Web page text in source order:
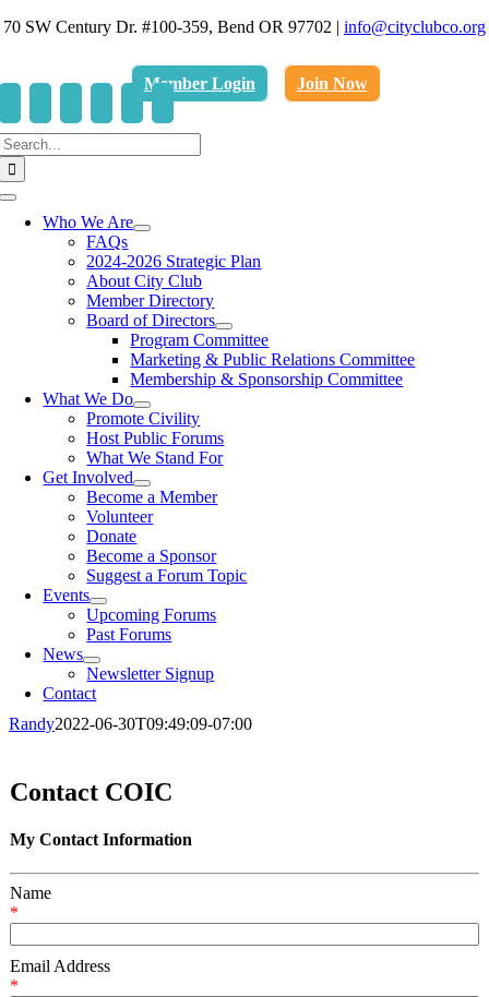
Skip
70 SW Century Dr. #100-359, Bend OR 97702 | info@cityclubco.org
.
Member Login
Join Now
Toggle
NavigationWho We Are
FAQs
2024-2026 Strategic Plan
About City Club
Member Directory
Board of Directors
Program Committee
Marketing & Public Relations Committee
Membership & Sponsorship Committee
What We Do
Promote Civility
Host Public Forums
What We Stand For
Get Involved
Become a Member
Volunteer
Donate
Become a Sponsor
Suggest a Forum Topic
Events
Upcoming Forums
Past Forums
News
Newsletter Signup
Contact
Randy2022-06-30T09:49:09-07:00
Contact COIC
My Contact Information
Name
*
Email Address
*